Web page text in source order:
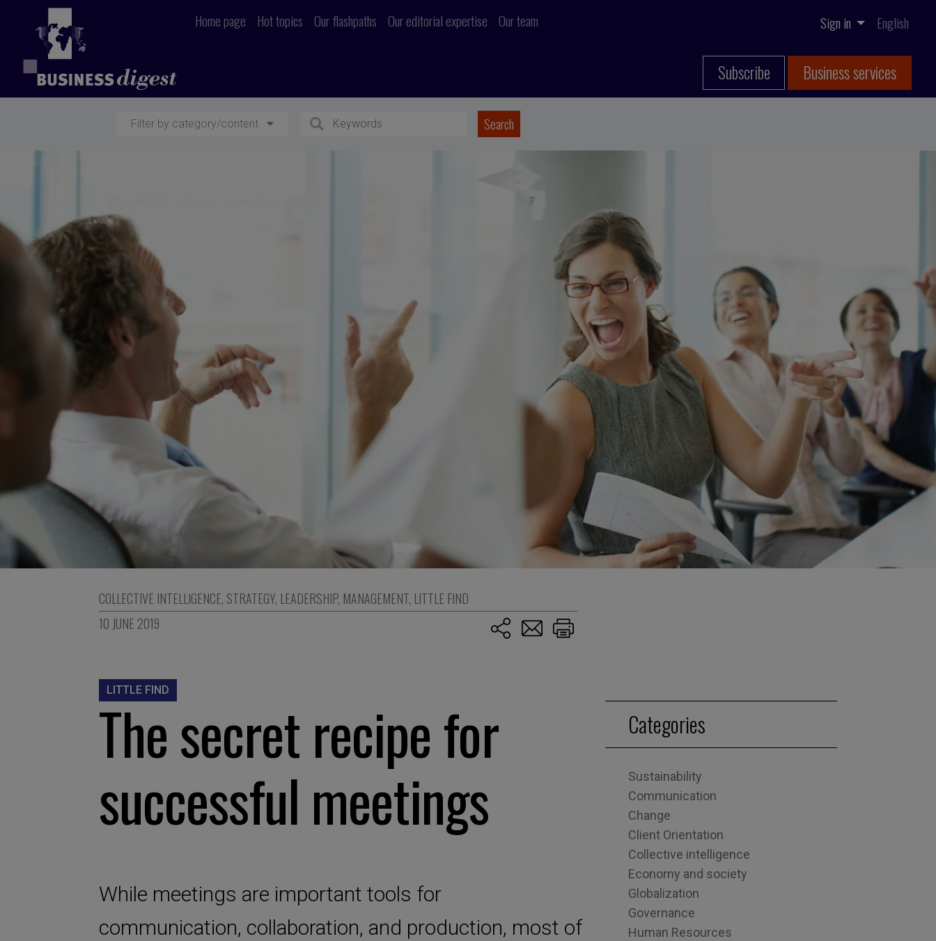
Home page Hot topics Our flashpaths Our editorial expertise Our team Sign in English
Subscribe Business services
Filter by category/content
COLLECTIVE INTELLIGENCE, STRATEGY, LEADERSHIP, MANAGEMENT, LITTLE FIND
10 JUNE 2019
LITTLE FIND
The secret recipe for
successful meetings
While meetings are important tools for
communication, collaboration, and production, most of
Categories
Sustainability
Communication
Change
Client Orientation
Collective intelligence
Economy and society
Globalization
Governance
Human Resources